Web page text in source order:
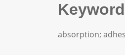
absorption;